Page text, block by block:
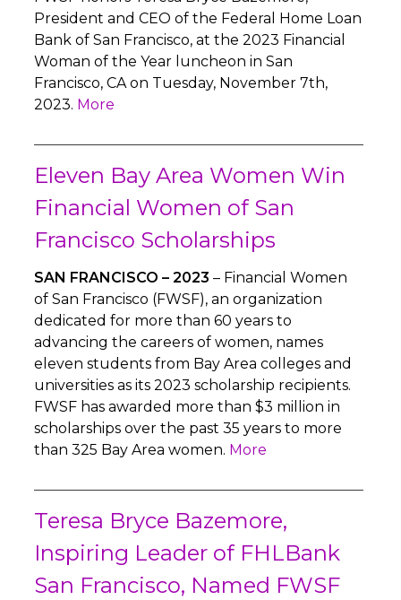
President and CEO of the Federal Home Loan
Bank of San Francisco, at the 2023 Financial
Woman of the Year luncheon in San
Francisco, CA on Tuesday, November 7th,
2023. More
Eleven Bay Area Women Win
Financial Women of San
Francisco Scholarships
SAN FRANCISCO – 2023– Financial Women
of San Francisco (FWSF), an organization
dedicated for more than 60 years to
advancing the careers of women, names
eleven students from Bay Area colleges and
universities as its 2023 scholarship recipients.
FWSF has awarded more than $3 million in
scholarships over the past 35 years to more
than 325 Bay Area women. More
Teresa Bryce Bazemore,
Inspiring Leader of FHLBank
San Francisco, Named FWSF